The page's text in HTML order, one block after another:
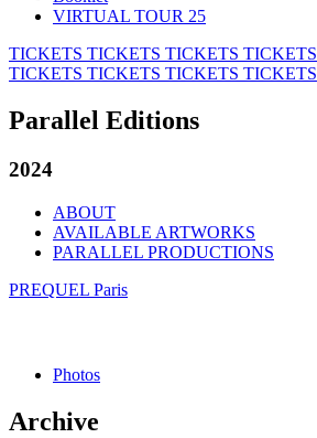
VIRTUAL TOUR 25
TICKETS TICKETS TICKETS TICKETS
TICKETS TICKETS TICKETS TICKETS
Parallel Editions
2024
ABOUT
AVAILABLE ARTWORKS
PARALLEL PRODUCTIONS
PREQUEL Paris
Photos
Archive